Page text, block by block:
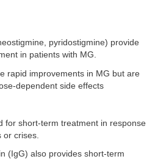
pyridostigmine) provide
in patients with MG.
rapid improvements in MG but are
dependent side effects
for short-term treatment in response
crises.
(IgG) also provides short-term